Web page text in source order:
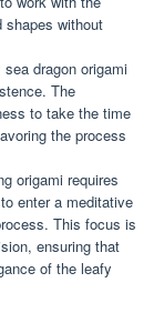
shapes without
dragon origami
The
to take the time
the process
origami requires
enter a meditative
This focus is
ensuring that
of the leafy